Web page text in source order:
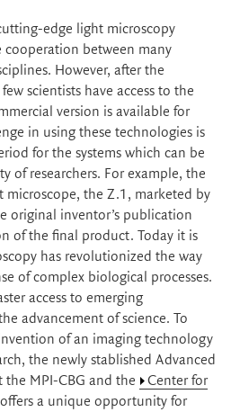
edge light microscopy
cooperation between many
However, after the
scientists have access to the
version is available for
in using these technologies is
for the systems which can be
of researchers. For example, the
microscope, the Z.1, marketed by
original inventor’s publication
of the final product. Today it is
has revolutionized the way
of complex biological processes.
access to emerging
advancement of science. To
of an imaging technology
the newly stablished Advanced
the MPI-CBG and the
Center for
a unique opportunity for